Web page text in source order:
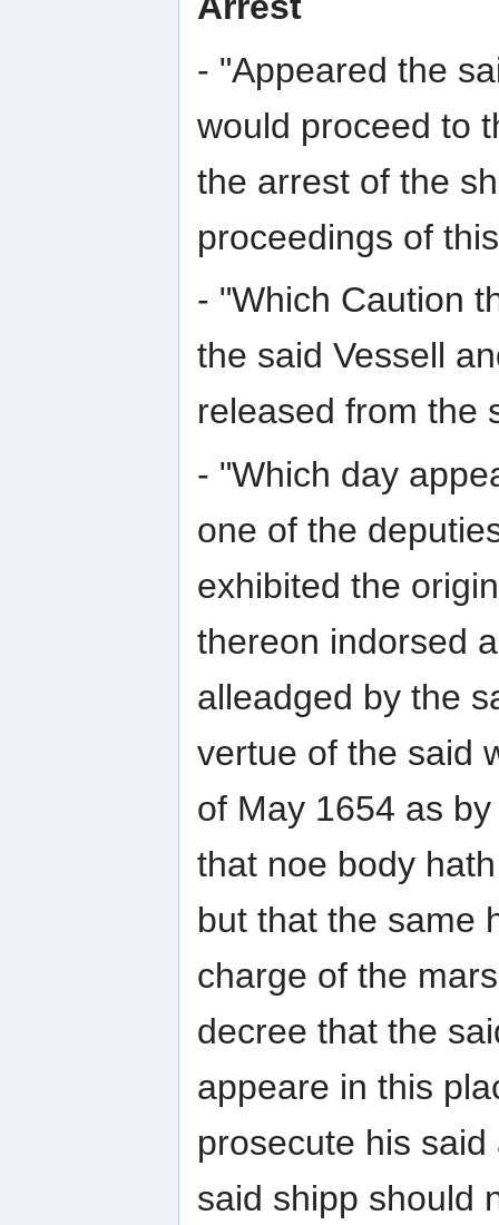
- "Appeared the
would proceed to
the arrest of the
proceedings of
- "Which Caution
the said Vessell
released from the
- "Which day
one of the
exhibited the
thereon indorsed
alleadged by the
vertue of the said
of May 1654 as
that noe body
but that the same
charge of the
decree that the
appeare in this
prosecute his
said shipp should